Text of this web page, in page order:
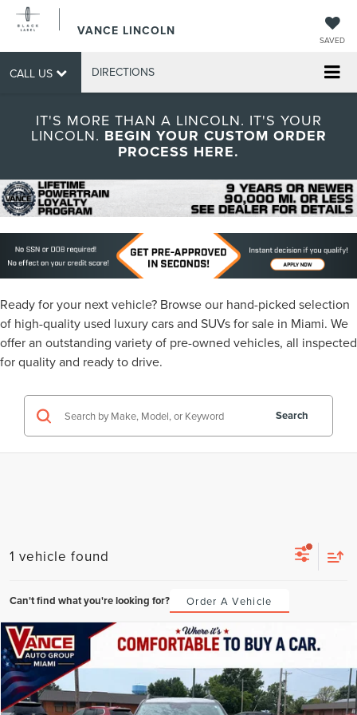
VANCE LINCOLN
SAVED
CALL US DIRECTIONS
IT'S MORE THAN A LINCOLN. IT'S YOUR
LINCOLN. BEGIN YOUR CUSTOM ORDER
PROCESS HERE.
Ready for your next vehicle? Browse our hand-picked selection
of high-quality used luxury cars and SUVs for sale in Miami. We
offer an outstanding variety of pre-owned vehicles, all inspected
for quality and ready to drive.
Search
1 vehicle found
Can't find what you're looking for? Order A Vehicle
2024KIA SELTOSX-LINE
VIN:KNDEUCA76R7634148 Stock:R7634148Model:KAC4455
BUY
Compare Vehicle